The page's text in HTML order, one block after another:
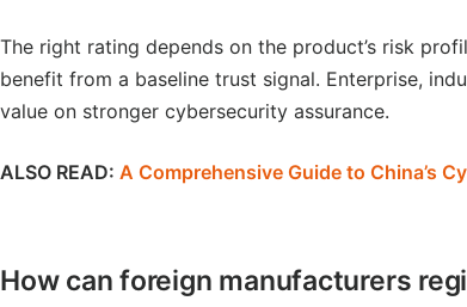
The right rating depends on the product’s risk
benefit from a baseline trust signal. Enterprise,
value on stronger cybersecurity assurance.
ALSO READ: A Comprehensive Guide to China’s
How can foreign manufacturers